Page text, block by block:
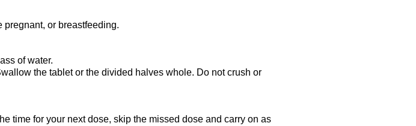
pregnant, or breastfeeding.
of water.
the tablet or the divided halves whole. Do not crush or
time for your next dose, skip the missed dose and carry on as